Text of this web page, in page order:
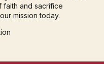
faith and sacrifice
mission today.